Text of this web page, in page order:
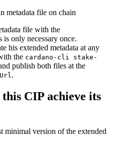
metadata file on chain
file with the
only necessary once.
his extended metadata at any
the cardano-cli stake-
publish both files at the
.
CIP achieve its
version of the extended